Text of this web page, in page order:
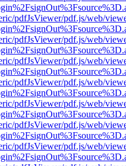
pdfJsViewer/pdf.js/web/
pdfJsViewer/pdf.js/web/
pdfJsViewer/pdf.js/web/
pdfJsViewer/pdf.js/web/
pdfJsViewer/pdf.js/web/
pdfJsViewer/pdf.js/web/
pdfJsViewer/pdf.js/web/